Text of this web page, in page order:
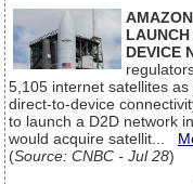
DEVICE
5,105 internet satellites
direct-to-device
to launch a D2D network
would acquire satellit...
(Source: CNBC - Jul 28)